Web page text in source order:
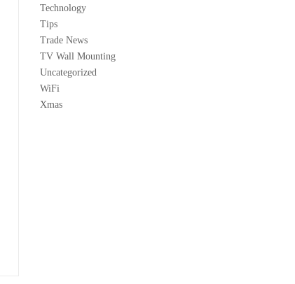
Technology
Tips
Trade News
TV Wall Mounting
Uncategorized
WiFi
Xmas